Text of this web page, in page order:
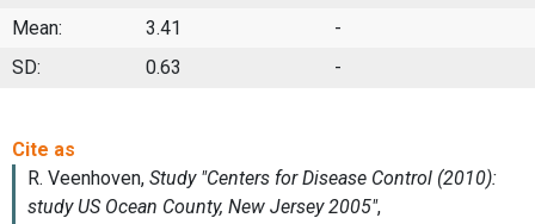
Mean: 3.41
-
SD:
0.63 -